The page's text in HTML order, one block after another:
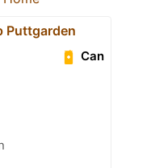
Puttgarden
Can